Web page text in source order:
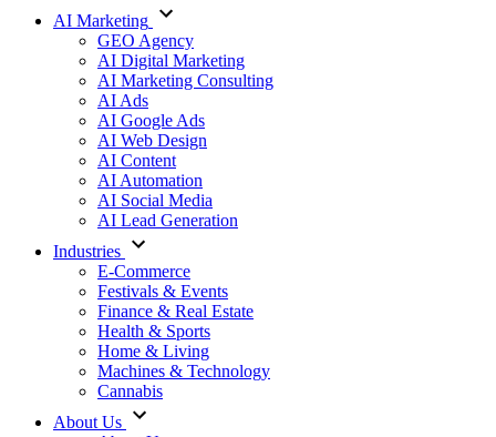
AI Marketing
GEO Agency
AI Digital Marketing
AI Marketing Consulting
AI Ads
AI Google Ads
AI Web Design
AI Content
AI Automation
AI Social Media
AI Lead Generation
Industries
E-Commerce
Festivals & Events
Finance & Real Estate
Health & Sports
Home & Living
Machines & Technology
Cannabis
About Us